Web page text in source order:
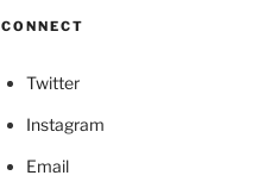
CONNECT
Twitter
Instagram
Email